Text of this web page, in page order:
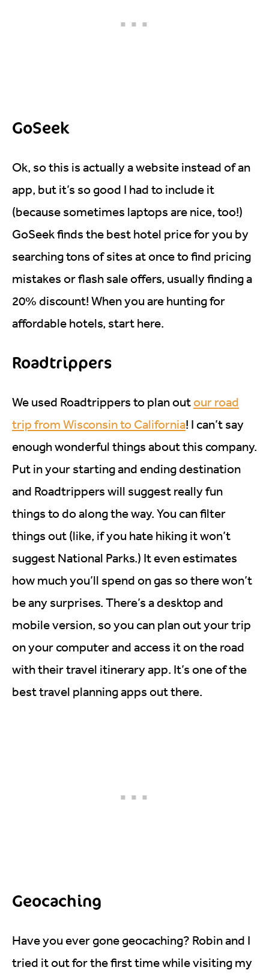
GoSeek
Ok, so this is actually a website instead of an
app, but it’s so good I had to include it
(because sometimes laptops are nice, too!)
GoSeek finds the best hotel price for you by
searching tons of sites at once to find pricing
mistakes or flash sale offers, usually finding a
20% discount! When you are hunting for
affordable hotels, start here.
Roadtrippers
We used Roadtrippers to plan out our road
trip from Wisconsin to California! I can’t say
enough wonderful things about this company.
Put in your starting and ending destination
and Roadtrippers will suggest really fun
things to do along the way. You can filter
things out (like, if you hate hiking it won’t
suggest National Parks.) It even estimates
how much you’ll spend on gas so there won’t
be any surprises. There’s a desktop and
mobile version, so you can plan out your trip
on your computer and access it on the road
with their travel itinerary app. It’s one of the
best travel planning apps out there.
Geocaching
Have you ever gone geocaching? Robin and I
tried it out for the first time while visiting my